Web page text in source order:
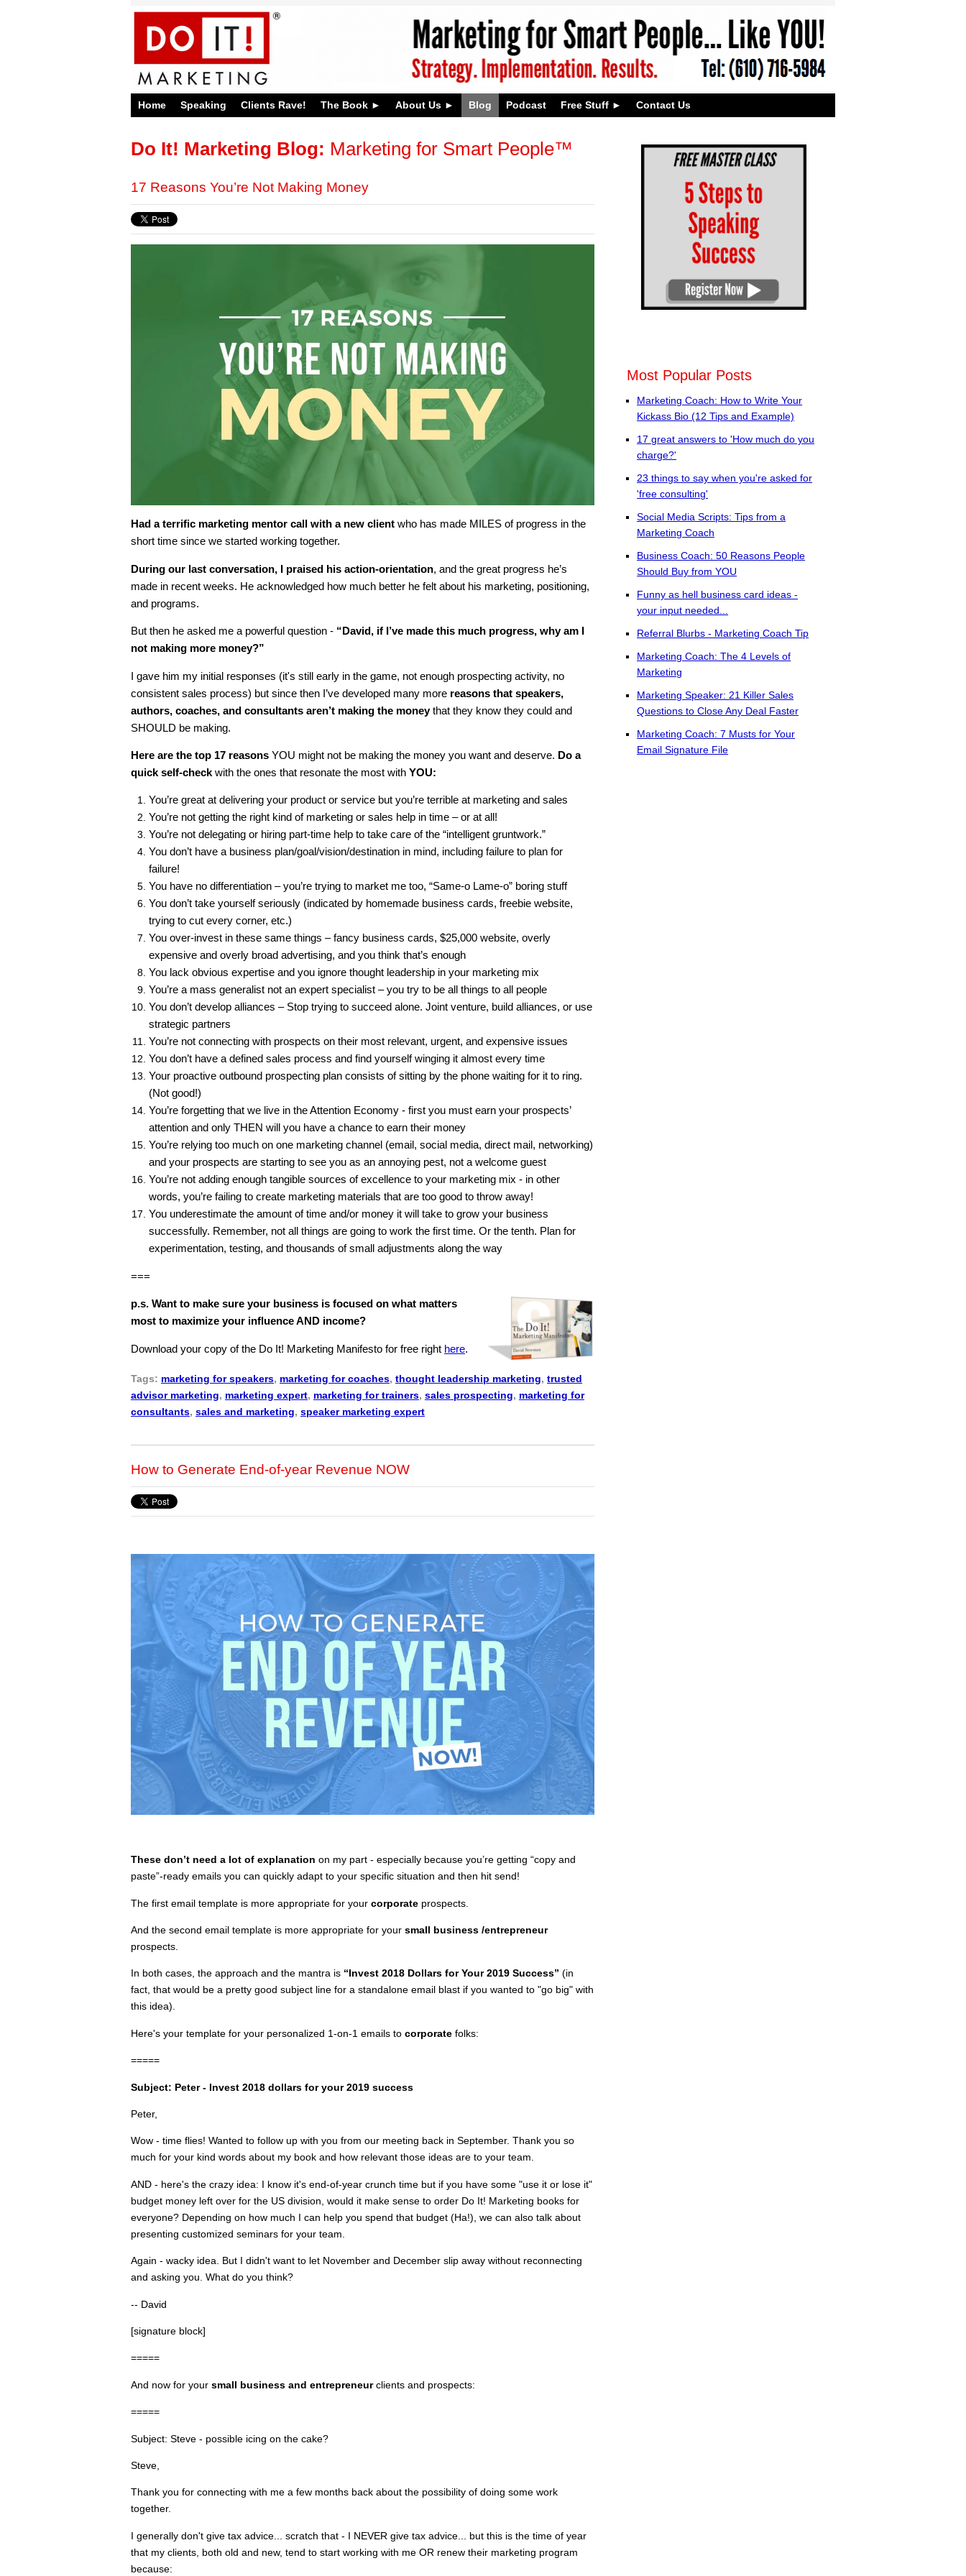
Home Speaking Clients Rave! The Book About Us Blog Podcast Free Stuff Contact Us
Do It! Marketing Blog: Marketing for Smart People™
17 Reasons You’re Not Making Money
Had a terrific marketing mentor call with a new client who has made MILES of progress in the
short time since we started working together.
During our last conversation, I praised his action-orientation, and the great progress he’s
made in recent weeks. He acknowledged how much better he felt about his marketing, positioning,
and programs.
But then he asked me a powerful question - “David, if I’ve made this much progress, why am I
not making more money?”
I gave him my initial responses (it's still early in the game, not enough prospecting activity, no
consistent sales process) but since then I’ve developed many more reasons that speakers,
authors, coaches, and consultants aren’t making the moneythat they know they could and
SHOULD be making.
Here are the top 17 reasons YOU might not be making the money you want and deserve. Do a
quick self-check with the ones that resonate the most with YOU:
You’re great at delivering your product or service but you’re terrible at marketing and sales
You’re not getting the right kind of marketing or sales help in time – or at all!
You’re not delegating or hiring part-time help to take care of the “intelligent gruntwork.”
You don’t have a business plan/goal/vision/destination in mind, including failure to plan for
failure!
You have no differentiation – you’re trying to market me too, “Same-o Lame-o” boring stuff
You don’t take yourself seriously (indicated by homemade business cards, freebie website,
trying to cut every corner, etc.)
You over-invest in these same things – fancy business cards, $25,000 website, overly
expensive and overly broad advertising, and you think that’s enough
You lack obvious expertise and you ignore thought leadership in your marketing mix
You’re a mass generalist not an expert specialist – you try to be all things to all people
You don’t develop alliances – Stop trying to succeed alone. Joint venture, build alliances, or use
strategic partners
You’re not connecting with prospects on their most relevant, urgent, and expensive issues
You don’t have a defined sales process and find yourself winging it almost every time
Your proactive outbound prospecting plan consists of sitting by the phone waiting for it to ring.
(Not good!)
You’re forgetting that we live in the Attention Economy - first you must earn your prospects’
attention and only THEN will you have a chance to earn their money
You’re relying too much on one marketing channel (email, social media, direct mail, networking)
and your prospects are starting to see you as an annoying pest, not a welcome guest
You’re not adding enough tangible sources of excellence to your marketing mix - in other
words, you’re failing to create marketing materials that are too good to throw away!
You underestimate the amount of time and/or money it will take to grow your business
successfully. Remember, not all things are going to work the first time. Or the tenth. Plan for
experimentation, testing, and thousands of small adjustments along the way
===
p.s. Want to make sure your business is focused on what matters
most to maximize your influence AND income?
Download your copy of the Do It! Marketing Manifesto for free right here.
Tags: marketing for speakers, marketing for coaches, thought leadership marketing, trusted
advisor marketing, marketing expert, marketing for trainers, sales prospecting, marketing for
consultants, sales and marketing, speaker marketing expert
How to Generate End-of-year Revenue NOW
These don’t need a lot of explanation on my part - especially because you’re getting “copy and
paste”-ready emails you can quickly adapt to your specific situation and then hit send!
The first email template is more appropriate for your corporate prospects.
And the second email template is more appropriate for your small business /entrepreneur
prospects.
In both cases, the approach and the mantra is “Invest 2018 Dollars for Your 2019 Success” (in
fact, that would be a pretty good subject line for a standalone email blast if you wanted to "go big" with
this idea).
Here's your template for your personalized 1-on-1 emails to corporate folks:
=====
Subject: Peter - Invest 2018 dollars for your 2019 success
Peter,
Wow - time flies! Wanted to follow up with you from our meeting back in September. Thank you so
much for your kind words about my book and how relevant those ideas are to your team.
AND - here's the crazy idea: I know it's end-of-year crunch time but if you have some "use it or lose it"
budget money left over for the US division, would it make sense to order Do It! Marketing books for
everyone? Depending on how much I can help you spend that budget (Ha!), we can also talk about
presenting customized seminars for your team.
Again - wacky idea. But I didn't want to let November and December slip away without reconnecting
and asking you. What do you think?
-- David
[signature block]
=====
And now for your small business and entrepreneurclients and prospects:
=====
Subject: Steve - possible icing on the cake?
Steve,
Thank you for connecting with me a few months back about the possibility of doing some work
together.
I generally don't give tax advice... scratch that - I NEVER give tax advice... but this is the time of year
that my clients, both old and new, tend to start working with me OR renew their marketing program
because:
Most Popular Posts
Marketing Coach: How to Write Your
Kickass Bio (12 Tips and Example)
17 great answers to 'How much do you
charge?'
23 things to say when you're asked for
'free consulting'
Social Media Scripts: Tips from a
Marketing Coach
Business Coach: 50 Reasons People
Should Buy from YOU
Funny as hell business card ideas -
your input needed...
Referral Blurbs - Marketing Coach Tip
Marketing Coach: The 4 Levels of
Marketing
Marketing Speaker: 21 Killer Sales
Questions to Close Any Deal Faster
Marketing Coach: 7 Musts for Your
Email Signature File